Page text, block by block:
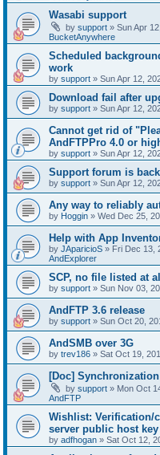
Wasabi support
by support » Sun Apr
BucketAnywhere
Scheduled
work
by support » Sun Apr 12,
Download fail after
by support » Sun Apr 12,
Cannot get rid of
AndFTPPro 4.0 or
by support » Sun Apr 12,
Support forum is back
by support » Sun Apr 12,
Any way to reliably
by Hoggin » Wed Dec 25,
Help with App
by JAparicioS » Fri Dec 13,
AndExplorer
SCP, no file listed at
by support » Sun Nov 03,
AndFTP 3.6 release
by support » Sun Oct 20,
AndSMB over 3G
by trev186 » Sat Oct 19,
[Doc] Synchronization
by support » Mon Oct
AndFTP
Wishlist: Verification/
server public host key
by adfhogan » Sat Oct 12,